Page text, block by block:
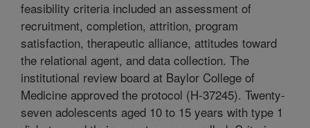
feasibility criteria included an assessment of
recruitment, completion, attrition, program
satisfaction, therapeutic alliance, attitudes toward
the relational agent, and data collection. The
institutional review board at Baylor College of
Medicine approved the protocol (H-37245). Twenty-
seven adolescents aged 10 to 15 years with type 1